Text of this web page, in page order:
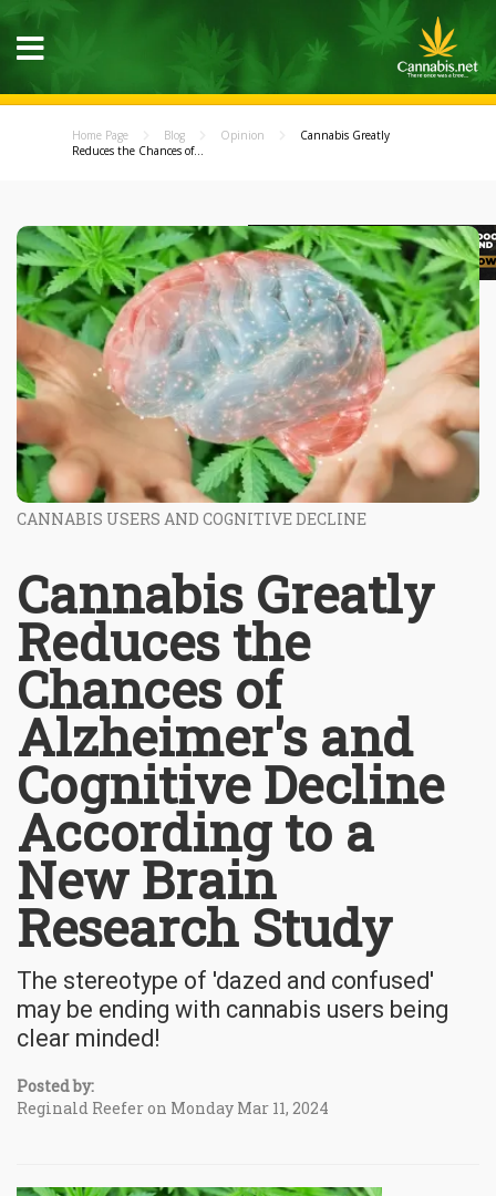
Home Page Blog Opinion
Cannabis Greatly
Reduces the Chances of...
CANNABIS USERS AND COGNITIVE DECLINE
Cannabis Greatly
Reduces the
Chances of
Alzheimer's and
Cognitive Decline
According to a
New Brain
Research Study
The stereotype of 'dazed and confused'
may be ending with cannabis users being
clear minded!
Posted by:
Reginald Reefer on Monday Mar 11, 2024